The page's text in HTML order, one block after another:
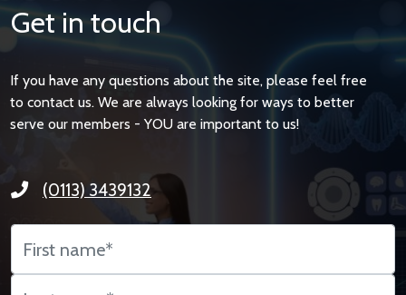
Get in touch
If you have any questions about the site, please feel free
to contact us. We are always looking for ways to better
serve our members - YOU are important to us!
(0113) 3439132